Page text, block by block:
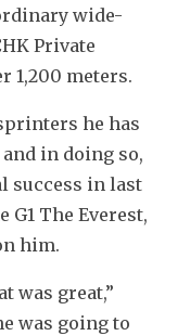
wide-
Private
1,200 meters.
he has
in doing so,
success in last
G1 The Everest,
him.
was great,”
was going to